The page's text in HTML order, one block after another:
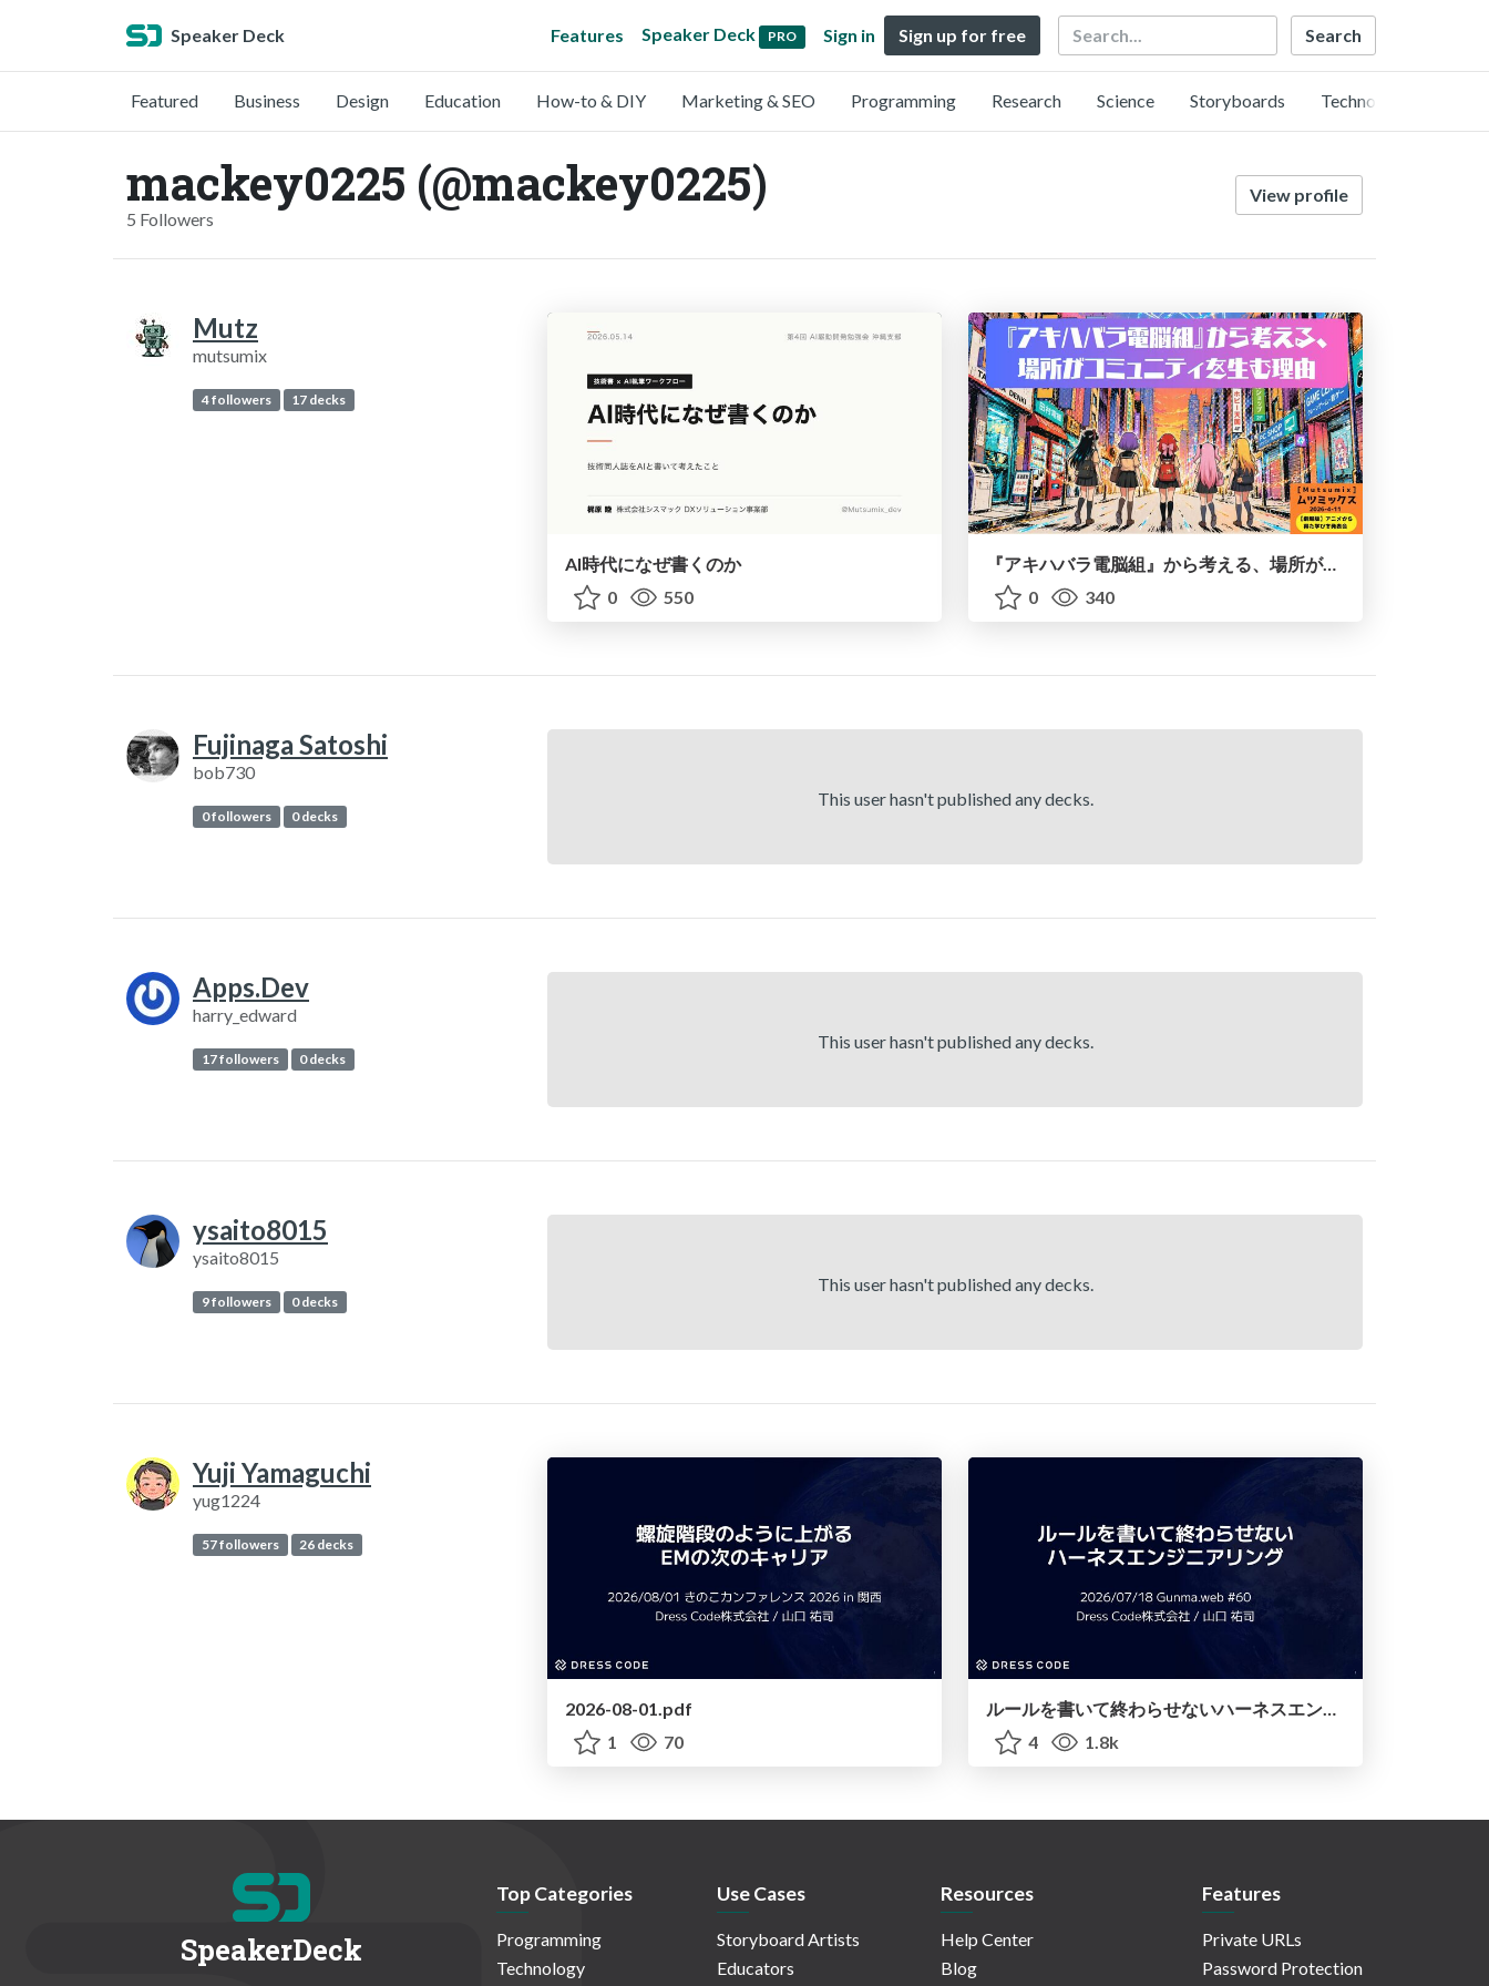
Speaker Deck Features Speaker Deck PRO Sign in Sign up for free Search
Featured Business Design Education How-to & DIY Marketing & SEO Programming Research Science Storyboards Technology
mackey0225 (@mackey0225)
5 Followers
View profile
Mutz
mutsumix
4 followers 17 decks
AI時代になぜ書くのか
0
550
『アキハバラ電脳組』から考える、場所がコミュニティを生む理由
0
340
Fujinaga Satoshi
bob730
0 followers 0 decks
This user hasn't published any decks.
Apps.Dev
harry_edward
17 followers 0 decks
This user hasn't published any decks.
ysaito8015
ysaito8015
9 followers 0 decks
This user hasn't published any decks.
Yuji Yamaguchi
yug1224
57 followers 26 decks
2026-08-01.pdf
1
70
ルールを書いて終わらせないハーネスエンジニアリング
4
1.8k
SpeakerDeck
Top Categories
Programming
Technology
Use Cases
Storyboard Artists
Educators
Resources
Help Center
Blog
Features
Private URLs
Password Protection